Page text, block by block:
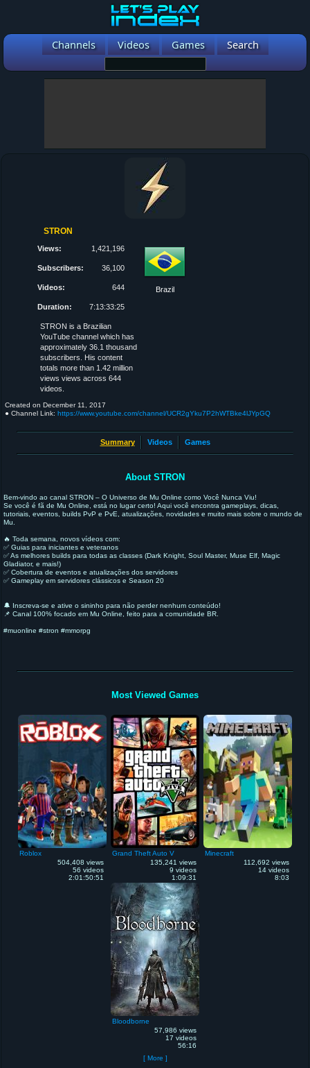
Channels Videos Games Search
STRON
Views: 1,421,196
Subscribers: 36,100
Videos: 644
Duration: 7:13:33:25
Brazil
STRON is a Brazilian
YouTube channel which has
approximately 36.1 thousand
subscribers. His content
totals more than 1.42 million
views views across 644
videos.
Created on December 11, 2017
● Channel Link: https://www.youtube.com/channel/UCR2gYku7P2hWTBke4lJYpGQ
Summary Videos Games
About STRON
Bem-vindo ao canal STRON – O Universo de Mu Online como Você Nunca Viu!
Se você é fã de Mu Online, está no lugar certo! Aqui você encontra gameplays, dicas,
tutoriais, eventos, builds PvP e PvE, atualizações, novidades e muito mais sobre o mundo de
Mu.
🔥 Toda semana, novos vídeos com:
✅ Guias para iniciantes e veteranos
✅ As melhores builds para todas as classes (Dark Knight, Soul Master, Muse Elf, Magic
Gladiator, e mais!)
✅ Cobertura de eventos e atualizações dos servidores
✅ Gameplay em servidores clássicos e Season 20
🔔 Inscreva-se e ative o sininho para não perder nenhum conteúdo!
📌 Canal 100% focado em Mu Online, feito para a comunidade BR.
#muonline #stron #mmorpg
Most Viewed Games
Roblox
504,408 views
56 videos
2:01:50:51
Grand Theft Auto V
135,241 views
9 videos
1:09:31
Minecraft
112,692 views
14 videos
8:03
Bloodborne
57,986 views
17 videos
56:16
[ More ]